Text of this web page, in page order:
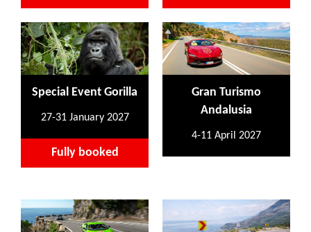
Special Event Gorilla
27-31 January 2027
Fully booked
Gran Turismo
Andalusia
4-11 April 2027